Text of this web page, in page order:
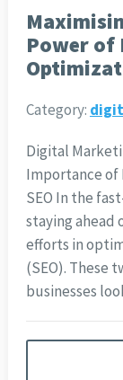
Power of
Category:
Digital
Importance of
SEO In the
staying
efforts in
(SEO). These
businesses